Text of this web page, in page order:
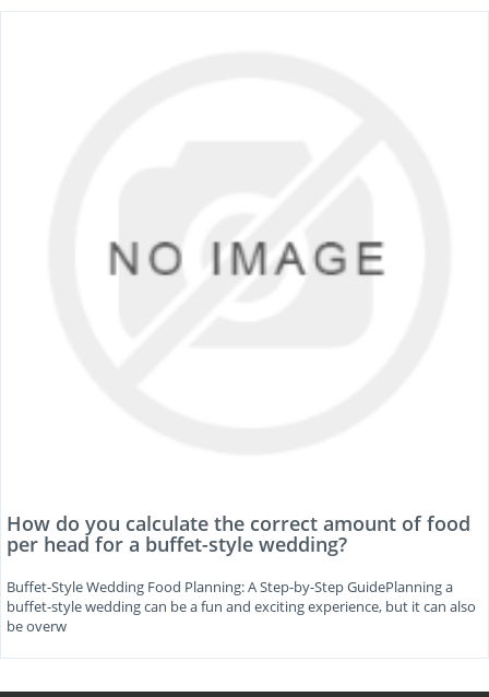
How do you calculate the correct amount of food
per head for a buffet-style wedding?
Buffet-Style Wedding Food Planning: A Step-by-Step GuidePlanning a
buffet-style wedding can be a fun and exciting experience, but it can also
be overw